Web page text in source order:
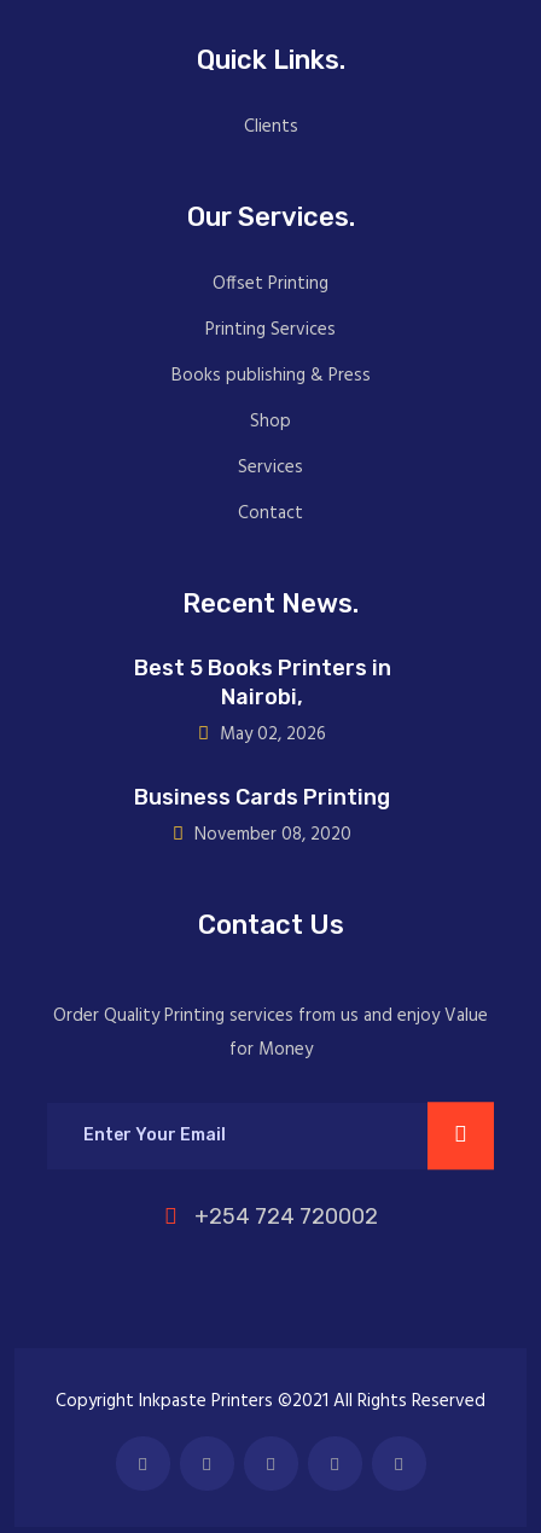
Quick Links.
Clients
Our Services.
Offset Printing
Printing Services
Books publishing & Press
Shop
Services
Contact
Recent News.
Best 5 Books Printers in
Nairobi,
May 02, 2026
Business Cards Printing
November 08, 2020
Contact Us
Order Quality Printing services from us and enjoy Value
for Money
+254 724 720002
Copyright Inkpaste Printers ©2021 All Rights Reserved